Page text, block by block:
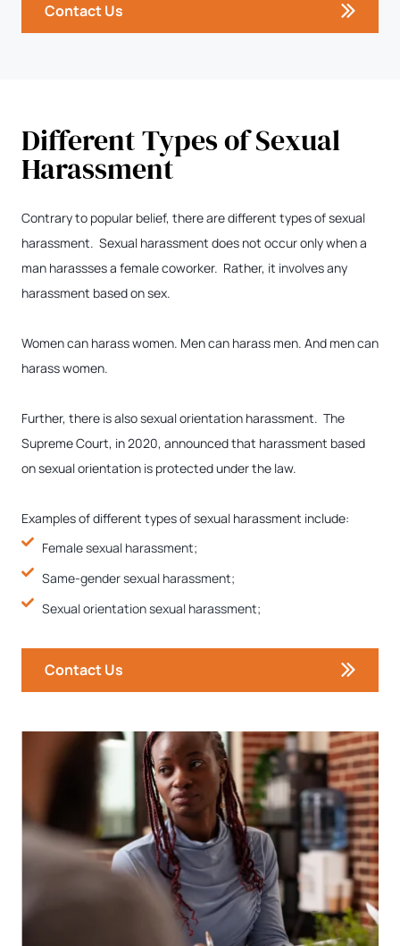
Contact Us
Different Types of Sexual
Harassment
Contrary to popular belief, there are different types of sexual
harassment. Sexual harassment does not occur only when a
man harassses a female coworker. Rather, it involves any
harassment based on sex.
Women can harass women. Men can harass men. And men can
harass women.
Further, there is also sexual orientation harassment. The
Supreme Court, in 2020, announced that harassment based
on sexual orientation is protected under the law.
Examples of different types of sexual harassment include:
Female sexual harassment;
Same-gender sexual harassment;
Sexual orientation sexual harassment;
Contact Us